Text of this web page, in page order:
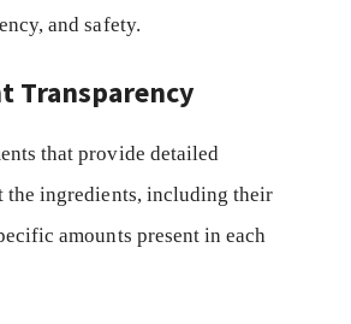
and safety.
Transparency
that provide detailed
the ingredients, including their
amounts present in each